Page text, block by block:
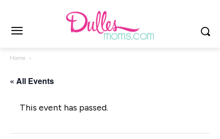
Home
« All Events
This event has passed.